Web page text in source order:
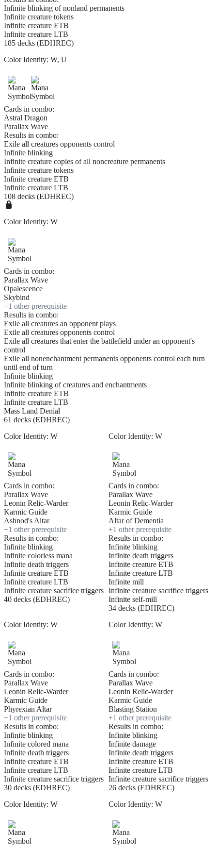
Infinite blinking of nonland permanents
Infinite creature tokens
Infinite creature ETB
Infinite creature LTB
185 decks (EDHREC)
Color Identity: W, U
Cards in combo:
Astral Dragon
Parallax Wave
Results in combo:
Exile all creatures opponents control
Infinite blinking
Infinite creature copies of all noncreature permanents
Infinite creature tokens
Infinite creature ETB
Infinite creature LTB
108 decks (EDHREC)
Color Identity: W
Cards in combo:
Parallax Wave
Opalescence
Skybind
+1 other prerequisite
Results in combo:
Exile all creatures an opponent plays
Exile all creatures opponents control
Exile all creatures that enter the battlefield under an opponent's
control
Exile all nonenchantment permanents opponents control each turn
until end of turn
Infinite blinking
Infinite blinking of creatures and enchantments
Infinite creature ETB
Infinite creature LTB
Mass Land Denial
61 decks (EDHREC)
Color Identity: W
Cards in combo:
Parallax Wave
Leonin Relic-Warder
Karmic Guide
Ashnod's Altar
+1 other prerequisite
Results in combo:
Infinite blinking
Infinite colorless mana
Infinite death triggers
Infinite creature ETB
Infinite creature LTB
Infinite creature sacrifice triggers
40 decks (EDHREC)
Color Identity: W
Cards in combo:
Parallax Wave
Leonin Relic-Warder
Karmic Guide
Altar of Dementia
+1 other prerequisite
Results in combo:
Infinite blinking
Infinite death triggers
Infinite creature ETB
Infinite creature LTB
Infinite mill
Infinite creature sacrifice triggers
Infinite self-mill
34 decks (EDHREC)
Color Identity: W
Cards in combo:
Parallax Wave
Leonin Relic-Warder
Karmic Guide
Phyrexian Altar
+1 other prerequisite
Results in combo:
Infinite blinking
Infinite colored mana
Infinite death triggers
Infinite creature ETB
Infinite creature LTB
Infinite creature sacrifice triggers
30 decks (EDHREC)
Color Identity: W
Cards in combo:
Parallax Wave
Leonin Relic-Warder
Karmic Guide
Blasting Station
+1 other prerequisite
Results in combo:
Infinite blinking
Infinite damage
Infinite death triggers
Infinite creature ETB
Infinite creature LTB
Infinite creature sacrifice triggers
26 decks (EDHREC)
Color Identity: W Color Identity: W